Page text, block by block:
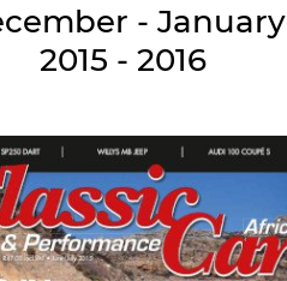
- January
2015 - 2016